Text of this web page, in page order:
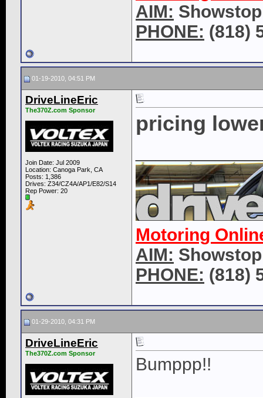
AIM:
PHONE: (818)
01-19-2010, 04:51 PM
DriveLineEric
The370Z.com Sponsor
Join Date: Jul 2009
Location: Canoga Park, CA
Posts: 1,386
Drives: Z34/CZ4A/AP1/E82/S14
Rep Power: 20
pricing
Motoring
AIM:
PHONE: (818)
01-29-2010, 04:31 PM
DriveLineEric
The370Z.com Sponsor
Bumppp!!